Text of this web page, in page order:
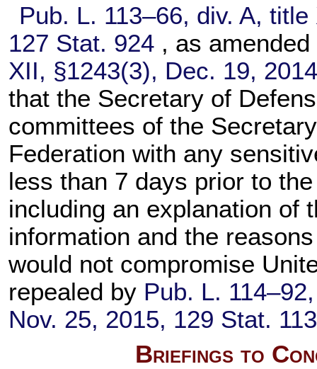
Pub. L. 113–66, div. A,
127 Stat. 924 , as
XII, §1243(3), Dec. 19,
that the Secretary of
committees of the
Federation with any
less than 7 days prior to
including an explanation of
information and the
would not compromise
repealed by Pub. L. 114–92,
Nov. 25, 2015, 129 Stat.
Briefings to